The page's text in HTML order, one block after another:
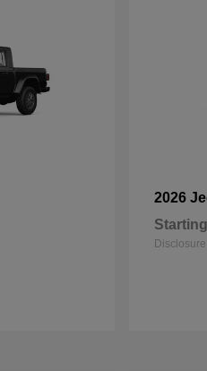
2026
Disclosure